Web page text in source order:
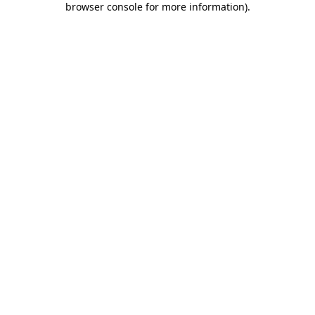
browser console for more information).